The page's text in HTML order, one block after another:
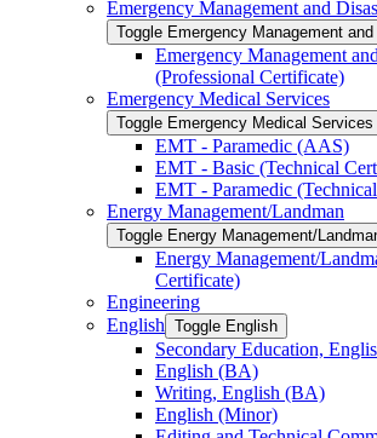
Emergency Management and
Toggle Emergency Management
Emergency Management
(Professional Certificate)
Emergency Medical Services
Toggle Emergency Medical Services
EMT -​ Paramedic (AAS)
EMT -​ Basic (Technical
EMT -​ Paramedic
Energy Management/​Landman
Toggle Energy Management/​
Energy Management/​
Certificate)
Engineering
English Toggle English
Secondary Education,
English (BA)
Writing, English (BA)
English (Minor)